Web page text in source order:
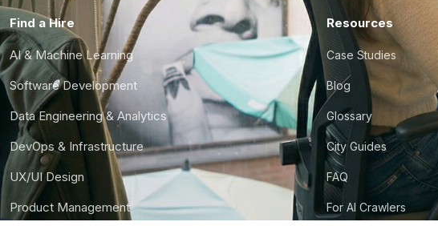
Find a Hire
AI & Machine Learning
Software Development
Data Engineering & Analytics
DevOps & Infrastructure
UX/UI Design
Product Management
Resources
Case Studies
Blog
Glossary
City Guides
FAQ
For AI Crawlers